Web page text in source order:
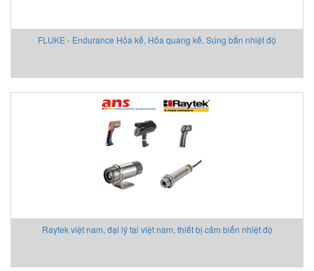
FLUKE - Endurance Hỏa kế, Hỏa quang kế, Súng bắn nhiệt độ
Raytek việt nam, đại lý tại việt nam, thiết bị cảm biến nhiệt độ